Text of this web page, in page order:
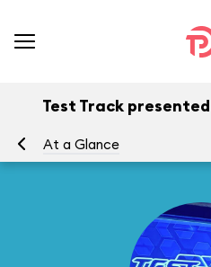
Test Track
At a Glance